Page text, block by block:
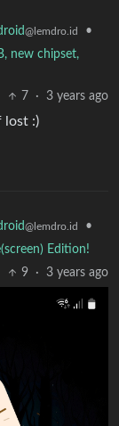
@lemdro.id
•
new chipset,
7
· 3 years ago
lost :)
@lemdro.id
•
Edition!
9
· 3 years ago